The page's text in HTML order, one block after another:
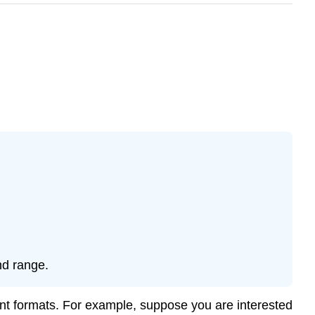
range.
formats. For example, suppose you are interested